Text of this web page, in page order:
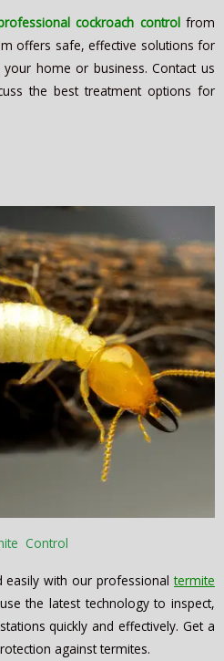
cockroach controlfrom
offers safe, effective solutions for
home or business. Contact us
the best treatment options for
Control
easily with our professionaltermite
the latest technology to inspect,
quickly and effectively. Get a
against termites.